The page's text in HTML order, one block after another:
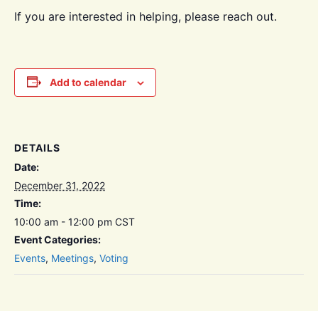
If you are interested in helping, please reach out.
Add to calendar
DETAILS
Date:
December 31, 2022
Time:
10:00 am - 12:00 pm CST
Event Categories:
Events, Meetings, Voting